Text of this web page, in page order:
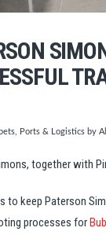
Ports & Logistics by
together with
to keep Paterson
processes for